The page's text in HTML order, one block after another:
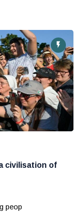
civilisation of
peop